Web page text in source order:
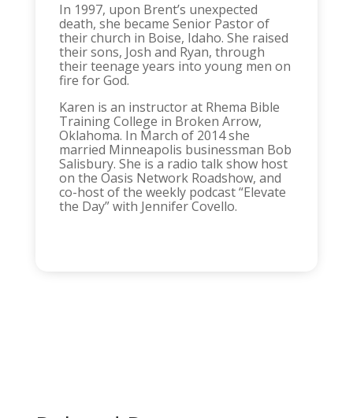
In 1997, upon Brent’s unexpected
death, she became Senior Pastor of
their church in Boise, Idaho. She raised
their sons, Josh and Ryan, through
their teenage years into young men on
fire for God.
Karen is an instructor at Rhema Bible
Training College in Broken Arrow,
Oklahoma. In March of 2014 she
married Minneapolis businessman Bob
Salisbury. She is a radio talk show host
on the Oasis Network Roadshow, and
co-host of the weekly podcast “Elevate
the Day” with Jennifer Covello.